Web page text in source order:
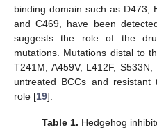
binding domain such as D473,
and C469, have been
suggests the role of the
mutations. Mutations distal to
T241M, A459V, L412F,
untreated BCCs and
role [19].
Table 1. Hedgehog